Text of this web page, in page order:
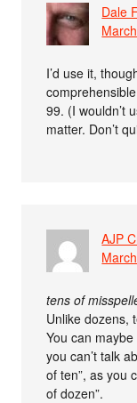
Dale
I’d use it,
99. (I wouldn’t
matter. Don’t
AJP
tens of
Unlike dozens,
You can
you can’t talk
of ten”, as you
of dozen”.